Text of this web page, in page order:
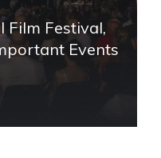
Film Festival,
Events